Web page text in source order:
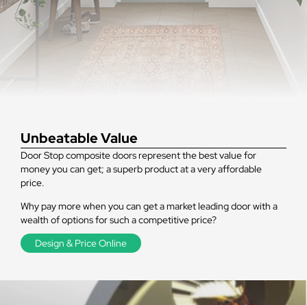
Unbeatable Value
Door Stop composite doors represent the best value for
money you can get; a superb product at a very affordable
price.
Why pay more when you can get a market leading door with a
wealth of options for such a competitive price?
Design & Price Online